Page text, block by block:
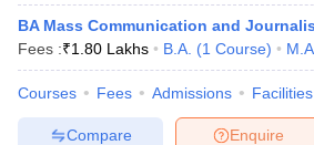
BA Mass Communication and
Fees :₹1.80 Lakhs B.A. (1 Course) M.A.
Courses Fees Admissions Facilities
Enquire
Compare